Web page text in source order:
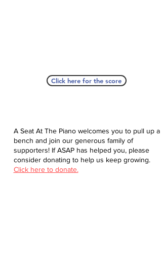
Click here for the score
A Seat At The Piano welcomes you to pull up a
bench and join our generous family of
supporters! If ASAP has helped you, please
consider donating to help us keep growing.
Click here to donate.